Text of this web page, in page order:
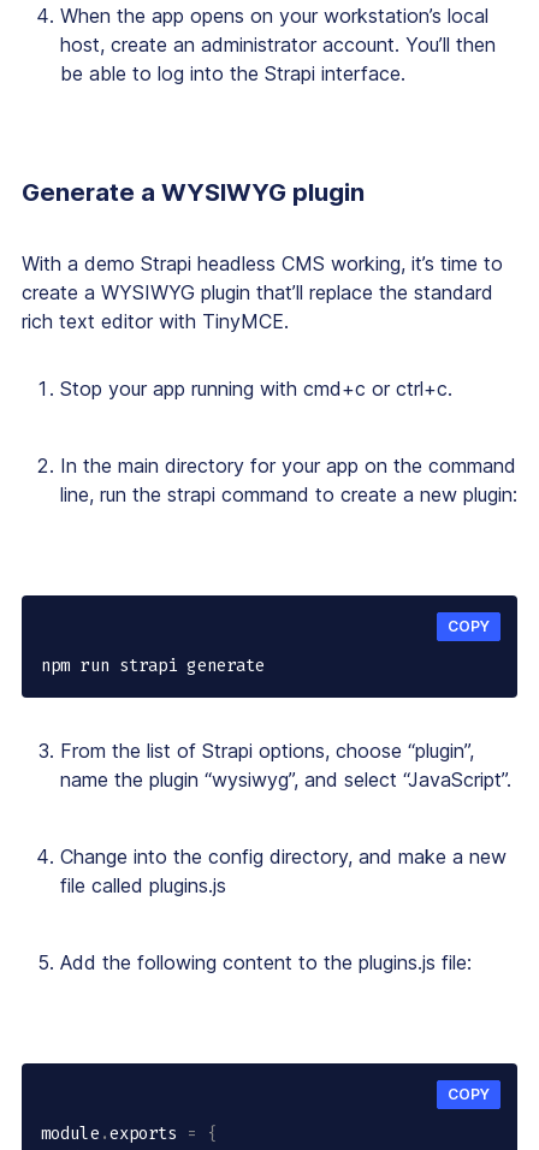
When the app opens on your workstation’s local
host, create an administrator account. You’ll then
be able to log into the Strapi interface.
Generate a WYSIWYG plugin
With a demo Strapi headless CMS working, it’s time to
create a WYSIWYG plugin that’ll replace the standard
rich text editor with TinyMCE.
Stop your app running with cmd+c or ctrl+c.
In the main directory for your app on the command
line, run the strapi command to create a new plugin:
npm run strapi generate
COPY
From the list of Strapi options, choose “plugin”,
name the plugin “wysiwyg”, and select “JavaScript”.
Change into the config directory, and make a new
file called plugins.js
Add the following content to the plugins.js file:
module .exports =
{
COPY